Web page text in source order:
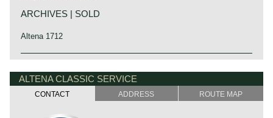
ARCHIVES | SOLD
Altena 1712
The Mercedes 280 SL, 350 SL, 450 SL and 560 SL (the
230 SL, 250 SL and 280 SL as we know under the
nickname "Pagoda". The "Pagoda was built from the year
1963 until the year 1971, the year the new SL generation
Mercedes-Benz history
The early years
Mercedes-Benz was formed in 1926 by the merger of car
ALTENA CLASSIC SERVICE
CONTACT ADDRESS ROUTE MAP